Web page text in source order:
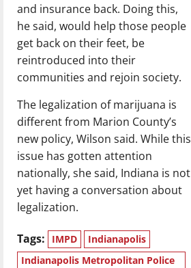
and insurance back. Doing this,
he said, would help those people
get back on their feet, be
reintroduced into their
communities and rejoin society.
The legalization of marijuana is
different from Marion County’s
new policy, Wilson said. While this
issue has gotten attention
nationally, she said, Indiana is not
yet having a conversation about
legalization.
Tags: IMPD
Indianapolis
Indianapolis Metropolitan Police